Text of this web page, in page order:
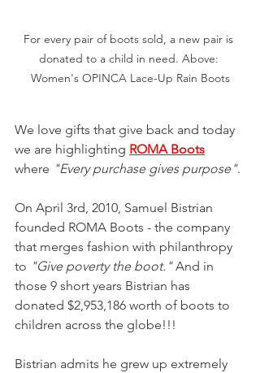
For every pair of boots sold, a new pair is
donated to a child in need. Above:
Women's OPINCA Lace-Up Rain Boots
We love gifts that give back and today
we are highlighting ROMA Boots
where "Every purchase gives purpose".
On April 3rd, 2010, Samuel Bistrian
founded ROMA Boots - the company
that merges fashion with philanthropy
to "Give poverty the boot." And in
those 9 short years Bistrian has
donated $2,953,186 worth of boots to
children across the globe!!!
Bistrian admits he grew up extremely